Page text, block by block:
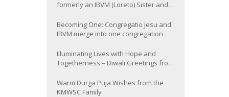
formerly an IBVM (Loreto) Sister and
Province
Becoming One: Congregatio Jesu and
IBVM merge into one congregation
Illuminating Lives with Hope and
Togetherness – Diwali Greetings from
Warm Durga Puja Wishes from the
KMWSC Family